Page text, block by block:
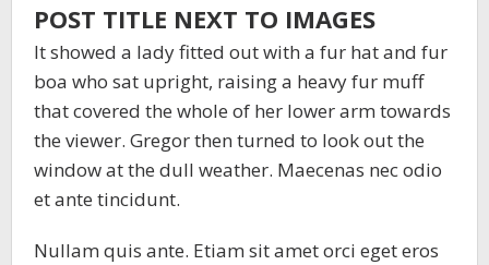
POST TITLE NEXT TO IMAGES
It showed a lady fitted out with a fur hat and fur
boa who sat upright, raising a heavy fur muff
that covered the whole of her lower arm towards
the viewer. Gregor then turned to look out the
window at the dull weather. Maecenas nec odio
et ante tincidunt.
Nullam quis ante. Etiam sit amet orci eget eros